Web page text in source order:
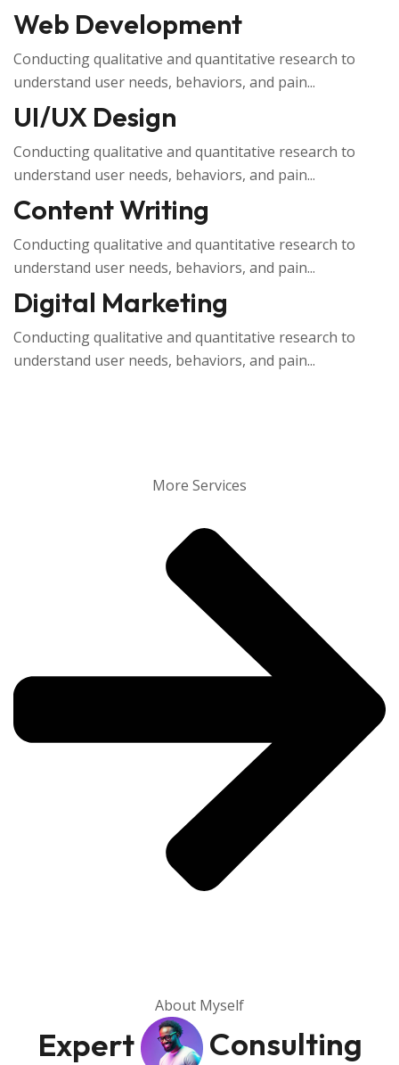
Web Development
Conducting qualitative and quantitative research to
understand user needs, behaviors, and pain...
UI/UX Design
Conducting qualitative and quantitative research to
understand user needs, behaviors, and pain...
Content Writing
Conducting qualitative and quantitative research to
understand user needs, behaviors, and pain...
Digital Marketing
Conducting qualitative and quantitative research to
understand user needs, behaviors, and pain...
More Services
About Myself
Expert
Consulting